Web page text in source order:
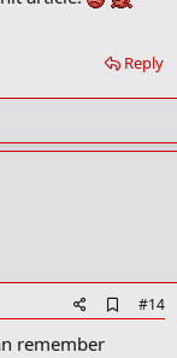
o
m
r
Reply
d
#14
remember